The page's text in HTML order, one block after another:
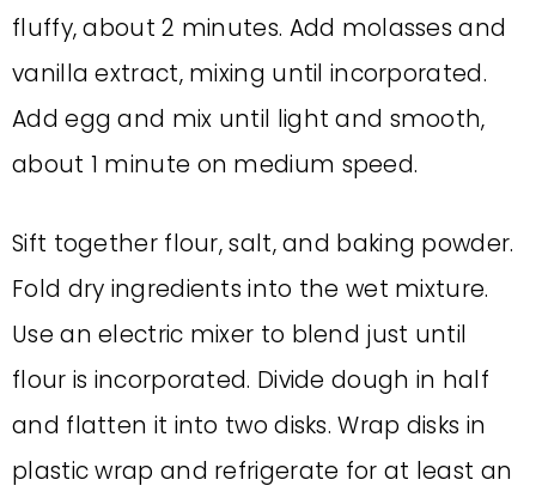
fluffy, about 2 minutes. Add molasses and
vanilla extract, mixing until incorporated.
Add egg and mix until light and smooth,
about 1 minute on medium speed.
Sift together flour, salt, and baking powder.
Fold dry ingredients into the wet mixture.
Use an electric mixer to blend just until
flour is incorporated. Divide dough in half
and flatten it into two disks. Wrap disks in
plastic wrap and refrigerate for at least an